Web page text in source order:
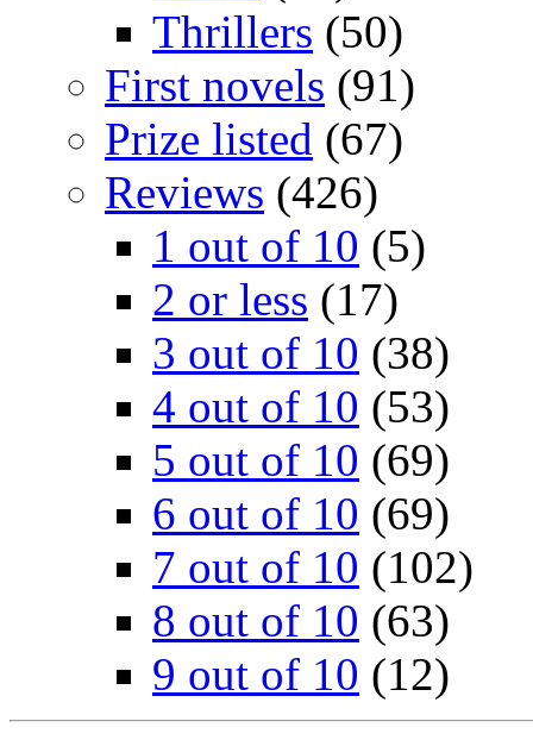
Thrillers (50)
First novels (91)
Prize listed (67)
Reviews (426)
1 out of 10 (5)
2 or less (17)
3 out of 10 (38)
4 out of 10 (53)
5 out of 10 (69)
6 out of 10 (69)
7 out of 10 (102)
8 out of 10 (63)
9 out of 10 (12)